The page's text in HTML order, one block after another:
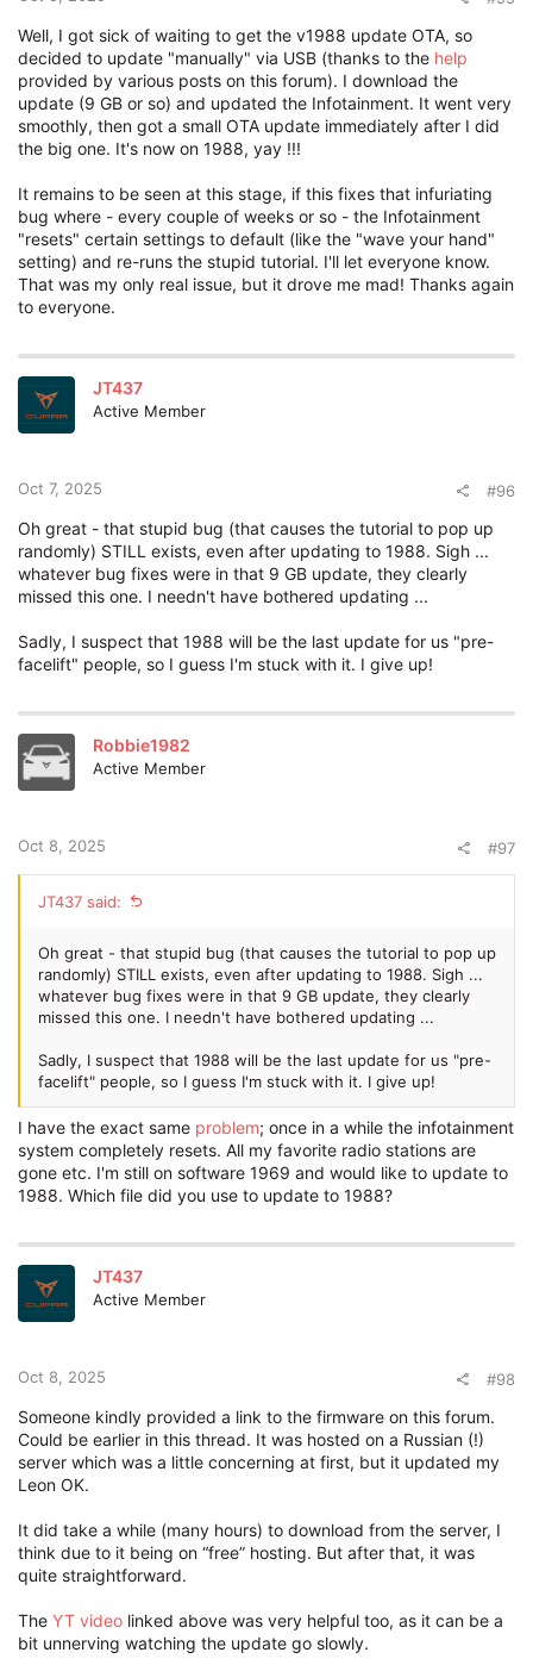
Well, I got sick of waiting to get the v1988 update OTA, so
decided to update "manually" via USB (thanks to the help
provided by various posts on this forum). I download the
update (9 GB or so) and updated the Infotainment. It went very
smoothly, then got a small OTA update immediately after I did
the big one. It's now on 1988, yay !!!
It remains to be seen at this stage, if this fixes that infuriating
bug where - every couple of weeks or so - the Infotainment
"resets" certain settings to default (like the "wave your hand"
setting) and re-runs the stupid tutorial. I'll let everyone know.
That was my only real issue, but it drove me mad! Thanks again
to everyone.
JT437
Active Member
Oct 7, 2025 #96
Oh great - that stupid bug (that causes the tutorial to pop up
randomly) STILL exists, even after updating to 1988. Sigh ...
whatever bug fixes were in that 9 GB update, they clearly
missed this one. I needn't have bothered updating ...
Sadly, I suspect that 1988 will be the last update for us "pre-
facelift" people, so I guess I'm stuck with it. I give up!
Robbie1982
Active Member
Oct 8, 2025 #97
JT437 said:
Oh great - that stupid bug (that causes the tutorial to pop up
randomly) STILL exists, even after updating to 1988. Sigh ...
whatever bug fixes were in that 9 GB update, they clearly
missed this one. I needn't have bothered updating ...
Sadly, I suspect that 1988 will be the last update for us "pre-
facelift" people, so I guess I'm stuck with it. I give up!
I have the exact same problem; once in a while the infotainment
system completely resets. All my favorite radio stations are
gone etc. I'm still on software 1969 and would like to update to
1988. Which file did you use to update to 1988?
JT437
Active Member
Oct 8, 2025 #98
Someone kindly provided a link to the firmware on this forum.
Could be earlier in this thread. It was hosted on a Russian (!)
server which was a little concerning at first, but it updated my
Leon OK.
It did take a while (many hours) to download from the server, I
think due to it being on “free” hosting. But after that, it was
quite straightforward.
The YT video linked above was very helpful too, as it can be a
bit unnerving watching the update go slowly.